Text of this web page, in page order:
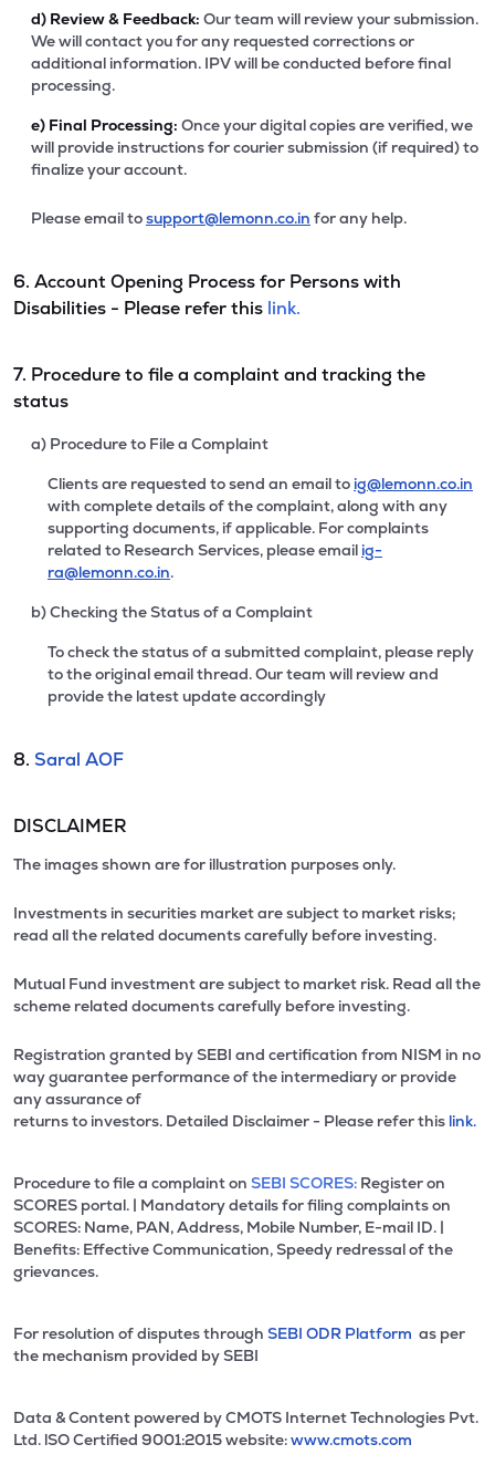
d) Review & Feedback: Our team will review your submission.
We will contact you for any requested corrections or
additional information. IPV will be conducted before final
processing.
e) Final Processing: Once your digital copies are verified, we
will provide instructions for courier submission (if required) to
finalize your account.
Please email tosupport@lemonn.co.in for any help.
6. Account Opening Process for Persons with
Disabilities - Please refer this link.
7. Procedure to file a complaint and tracking the
status
a) Procedure to File a Complaint
Clients are requested to send an email to ig@lemonn.co.in
with complete details of the complaint, along with any
supporting documents, if applicable. For complaints
related to Research Services, please email ig-
ra@lemonn.co.in.
b) Checking the Status of a Complaint
To check the status of a submitted complaint, please reply
to the original email thread. Our team will review and
provide the latest update accordingly
8. Saral AOF
DISCLAIMER
The images shown are for illustration purposes only.
Investments in securities market are subject to market risks;
read all the related documents carefully before investing.
Mutual Fund investment are subject to market risk. Read all the
scheme related documents carefully before investing.
Registration granted by SEBI and certification from NISM in no
way guarantee performance of the intermediary or provide
any assurance of
returns to investors. Detailed Disclaimer - Please refer this link.
Procedure to file a complaint on SEBI SCORES: Register on
SCORES portal. | Mandatory details for filing complaints on
SCORES: Name, PAN, Address, Mobile Number, E-mail ID. |
Benefits: Effective Communication, Speedy redressal of the
grievances.
For resolution of disputes through SEBI ODR Platform as per
the mechanism provided by SEBI
Data & Content powered by CMOTS Internet Technologies Pvt.
Ltd. lSO Certified 9001:2015 website:www.cmots.com